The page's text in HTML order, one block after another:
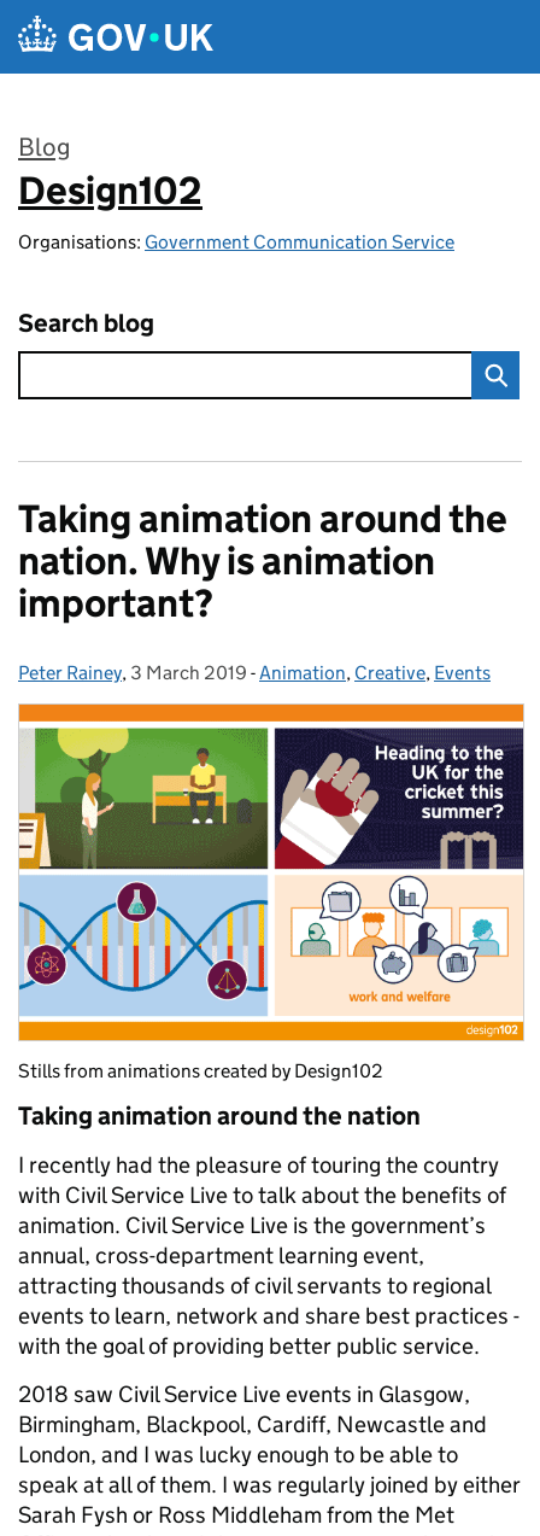
Skip to main content
Blog
:
Design102
Organisations: Government Communication Service
Search blog
Taking animation around the
nation. Why is animation
important?
Posted by:
Peter Rainey, Posted on:
3 March 2019 - Categories:
Animation, Creative, Events
Stills from animations created by Design102
Taking animation around the nation
I recently had the pleasure of touring the country
with Civil Service Live to talk about the benefits of
animation. Civil Service Live is the government’s
annual, cross-department learning event,
attracting thousands of civil servants to regional
events to learn, network and share best practices -
with the goal of providing better public service.
2018 saw Civil Service Live events in Glasgow,
Birmingham, Blackpool, Cardiff, Newcastle and
London, and I was lucky enough to be able to
speak at all of them. I was regularly joined by either
Sarah Fysh or Ross Middleham from the Met